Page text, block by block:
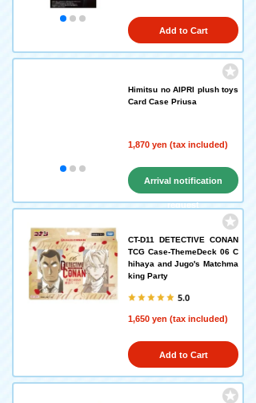
Add to Cart
Himitsu no AIPRI plush toys
Card Case Priusa
1,870 yen (tax included)
Arrival notification
request
CT-D11 DETECTIVE CONAN
TCG Case-ThemeDeck 06 C
hihaya and Jugo's Matchma
king Party
5.0
1,650 yen (tax included)
Add to Cart